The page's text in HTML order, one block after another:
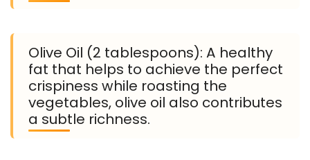
Olive Oil (2 tablespoons): A healthy
fat that helps to achieve the perfect
crispiness while roasting the
vegetables, olive oil also contributes
a subtle richness.